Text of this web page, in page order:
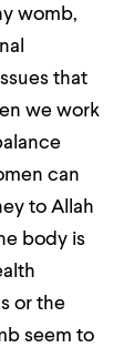
womb,
that
we work
can
to Allah
body is
or the
seem to